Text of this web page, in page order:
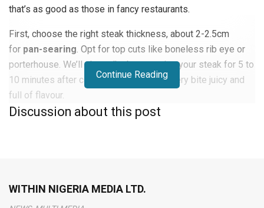
that’s as good as those in fancy restaurants.
First, choose the right steak thickness, about 2-2.5cm
for pan-searing . Opt for top cuts like boneless rib eye or
porterhouse. We’ll also talk about resting your steak for 5 to
10 minutes after cooking. This makes every bite juicy and
full of flavour.
Whether you’re cooking for a special event or just want to
Different Cuts of Steak
Continue Reading
Discussion about this post
WITHIN NIGERIA MEDIA LTD.